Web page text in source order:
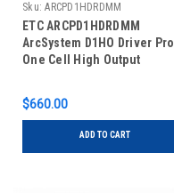
Sku: ARCPD1HDRDMM
ETC ARCPD1HDRDMM
ArcSystem D1HO Driver Pro
One Cell High Output
$660.00
ADD TO CART